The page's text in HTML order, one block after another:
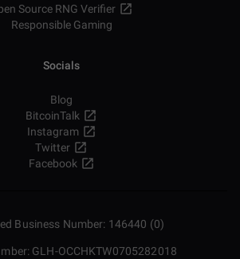
Source RNG Verifier
Responsible Gaming
Socials
Blog
BitcoinTalk
Instagram
Twitter
Facebook
Business Number: 146440 (0)
GLH-OCCHKTW0705282018